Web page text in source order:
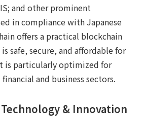
and other prominent
in compliance with Japanese
offers a practical blockchain
safe, secure, and affordable for
is particularly optimized for
and business sectors.
Technology & Innovation